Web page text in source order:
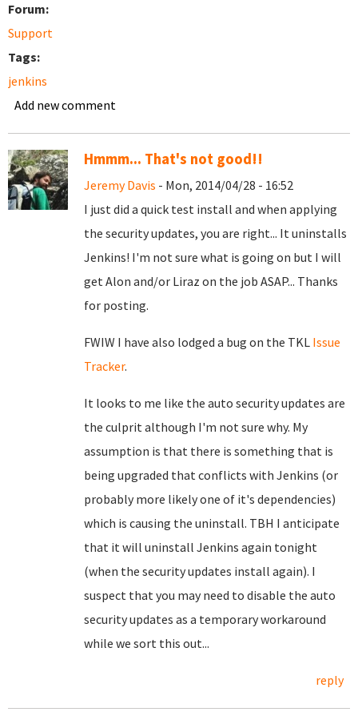
Forum:
Support
Tags:
jenkins
Add new comment
Hmmm... That's not good!!
Jeremy Davis - Mon, 2014/04/28 - 16:52
I just did a quick test install and when applying
the security updates, you are right... It uninstalls
Jenkins! I'm not sure what is going on but I will
get Alon and/or Liraz on the job ASAP... Thanks
for posting.
FWIW I have also lodged a bug on the TKL Issue
Tracker.
It looks to me like the auto security updates are
the culprit although I'm not sure why. My
assumption is that there is something that is
being upgraded that conflicts with Jenkins (or
probably more likely one of it's dependencies)
which is causing the uninstall. TBH I anticipate
that it will uninstall Jenkins again tonight
(when the security updates install again). I
suspect that you may need to disable the auto
security updates as a temporary workaround
while we sort this out...
reply